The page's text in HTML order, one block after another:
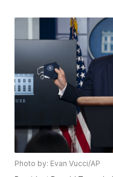
Photo by: Evan Vucci/AP